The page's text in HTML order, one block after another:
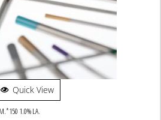
Quick View
1.0% LA.